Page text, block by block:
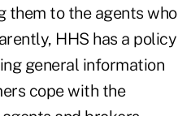
them to the agents who
HHS has a policy
general information
cope with the